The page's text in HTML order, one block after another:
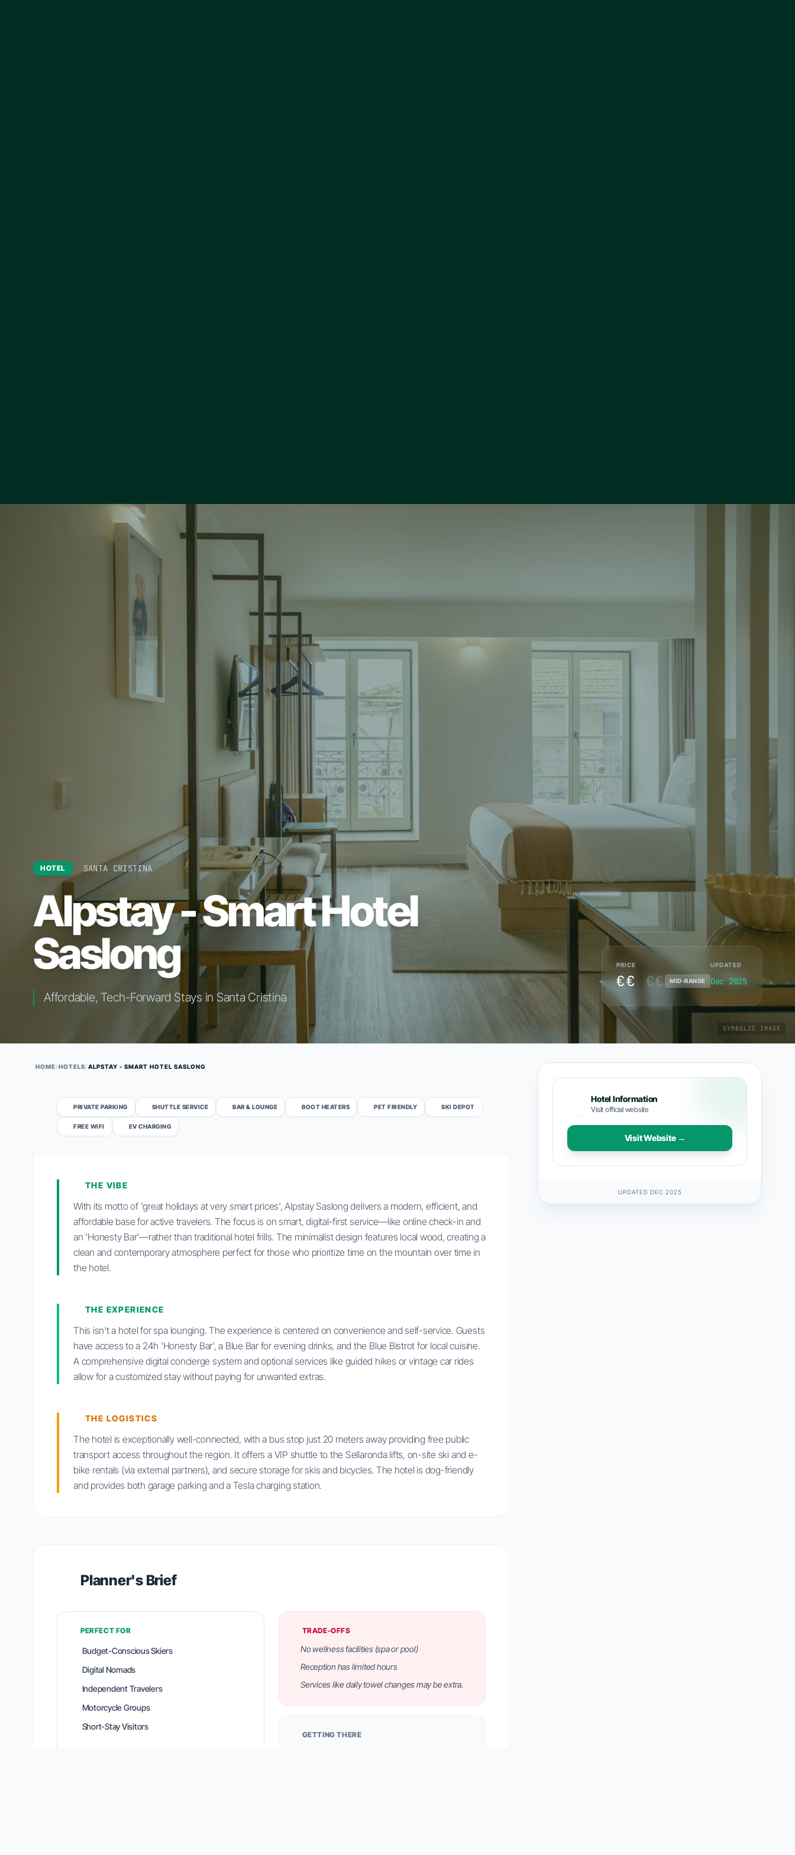
SYMBOLIC IMAGE
HOTEL SANTA CRISTINA
Alpstay - Smart Hotel
Saslong
Affordable, Tech-Forward Stays in Santa Cristina
PRICE
€€ €€ MID-RANGE
UPDATED
Dec 2025
HOME/HOTELS/ALPSTAY - SMART HOTEL SASLONG
PRIVATE PARKING SHUTTLE SERVICE BAR & LOUNGE BOOT HEATERS PET FRIENDLY SKI DEPOT
FREE WIFI EV CHARGING
THE VIBE
With its motto of 'great holidays at very smart prices', Alpstay Saslong delivers a modern, efficient, and
affordable base for active travelers. The focus is on smart, digital-first service—like online check-in and
an 'Honesty Bar'—rather than traditional hotel frills. The minimalist design features local wood, creating a
clean and contemporary atmosphere perfect for those who prioritize time on the mountain over time in
the hotel.
THE EXPERIENCE
This isn't a hotel for spa lounging. The experience is centered on convenience and self-service. Guests
have access to a 24h 'Honesty Bar', a Blue Bar for evening drinks, and the Blue Bistrot for local cuisine.
A comprehensive digital concierge system and optional services like guided hikes or vintage car rides
allow for a customized stay without paying for unwanted extras.
THE LOGISTICS
The hotel is exceptionally well-connected, with a bus stop just 20 meters away providing free public
transport access throughout the region. It offers a VIP shuttle to the Sellaronda lifts, on-site ski and e-
bike rentals (via external partners), and secure storage for skis and bicycles. The hotel is dog-friendly
and provides both garage parking and a Tesla charging station.
Planner's Brief
PERFECT FOR
Budget-Conscious Skiers
Digital Nomads
Independent Travelers
Motorcycle Groups
Short-Stay Visitors
TRADE-OFFS
No wellness facilities (spa or pool)
Reception has limited hours
Services like daily towel changes may be extra.
GETTING THERE
Located on the main road in Santa Cristina. A bus
Hotel Information
Visit official website
Visit Website →
UPDATED DEC 2025